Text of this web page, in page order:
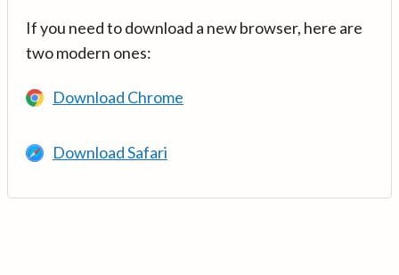
If you need to download a new browser, here are
two modern ones:
Download Chrome
Download Safari